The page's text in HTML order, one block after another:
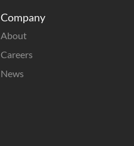
Company
About
Careers
News